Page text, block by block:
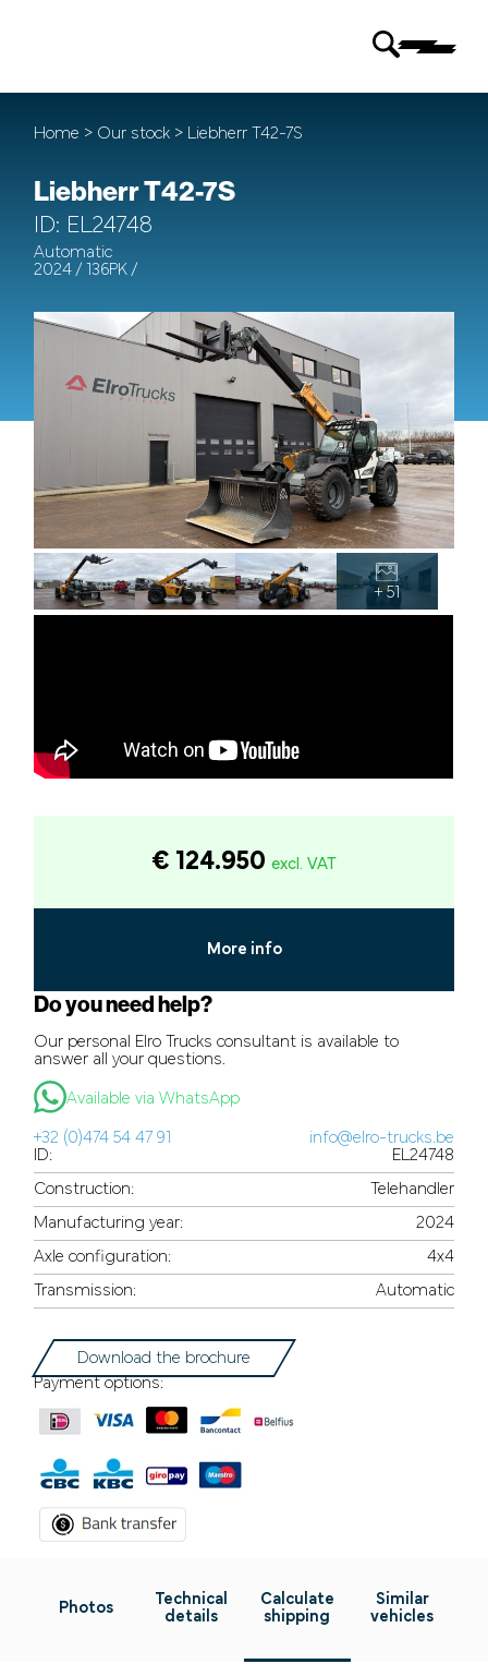
Liebherr T42-7S
ID: EL24748
Automatic
2024 / 136PK /
Home > Our stock > Liebherr T42-7S
+ 51
€ 124.950 excl. VAT
More info
Do you need help?
Our personal Elro Trucks consultant is available to
answer all your questions.
Available via WhatsApp
+32 (0)474 54 47 91
info@elro-trucks.be
ID:
EL24748
Construction:
Telehandler
Manufacturing year:
2024
Axle configuration:
4x4
Transmission:
Automatic
Download the brochure
Payment options:
Photos
Technical
details
Calculate
shipping
Similar
vehicles